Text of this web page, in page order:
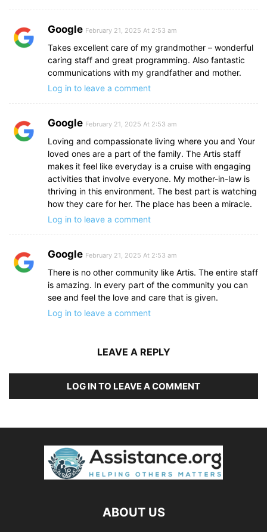
Google February 21, 2025 At 2:53 am
Takes excellent care of my grandmother – wonderful
caring staff and great programming. Also fantastic
communications with my grandfather and mother.
Log in to leave a comment
Google February 21, 2025 At 2:53 am
Loving and compassionate living where you and Your
loved ones are a part of the family. The Artis staff
makes it feel like everyday is a cruise with engaging
activities that involve everyone. My mother-in-law is
thriving in this environment. The best part is watching
how they care for her. The place has been a miracle.
Log in to leave a comment
Google February 21, 2025 At 2:53 am
There is no other community like Artis. The entire staff
is amazing. In every part of the community you can
see and feel the love and care that is given.
Log in to leave a comment
LEAVE A REPLY
LOG IN TO LEAVE A COMMENT
ABOUT US